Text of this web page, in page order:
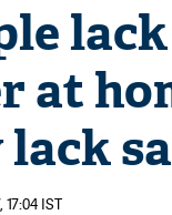
at
lack
IST